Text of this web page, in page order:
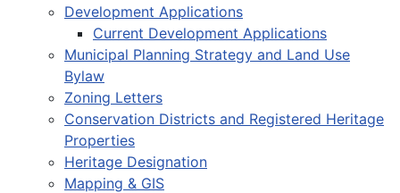
Development Applications
Current Development Applications
Municipal Planning Strategy and Land Use
Bylaw
Zoning Letters
Conservation Districts and Registered Heritage
Properties
Heritage Designation
Mapping & GIS